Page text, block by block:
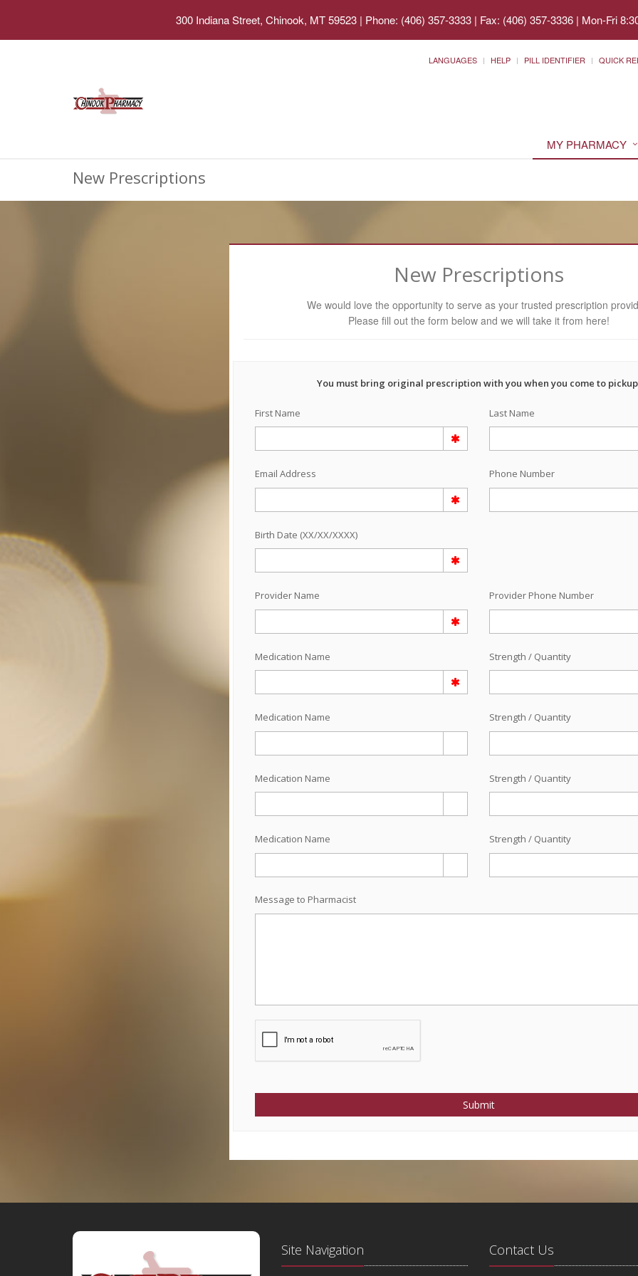
300 Indiana Street, Chinook, MT 59523 | Phone: (406) 357-3333 | Fax: (406) 357-3336 | Mon-Fri
LANGUAGES HELP PILL IDENTIFIER QUICK
MY PHARMACY
New Prescriptions
New Prescriptions
We would love the opportunity to serve as your trusted prescription
Please fill out the form below and we will take it from here!
You must bring original prescription with you when you come to
First Name Last Name
Email Address Phone Number
Birth Date (XX/XX/XXXX)
Provider Name Provider Phone Number
Medication Name Strength / Quantity
Medication Name Strength / Quantity
Medication Name Strength / Quantity
Medication Name Strength / Quantity
Message to Pharmacist
Submit
Site Navigation Contact Us